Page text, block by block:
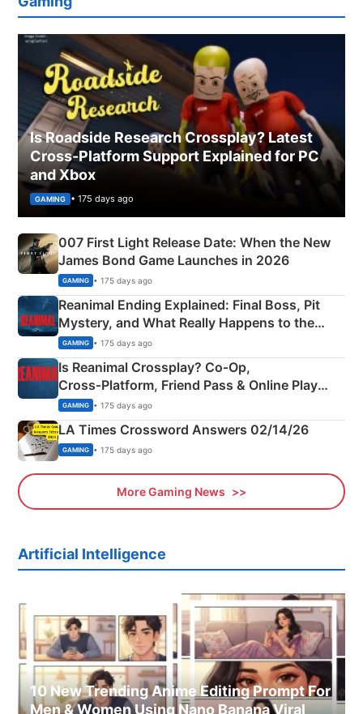
Is Roadside Research Crossplay? Latest
Cross-Platform Support Explained for PC
and Xbox
GAMING • 175 days ago
007 First Light Release Date: When the New
James Bond Game Launches in 2026
GAMING • 175 days ago
Reanimal Ending Explained: Final Boss, Pit
Mystery, and What Really Happens to the
Siblings
GAMING • 175 days ago
Is Reanimal Crossplay? Co‑Op,
Cross‑Platform, Friend Pass & Online Play
Explained
GAMING • 175 days ago
LA Times Crossword Answers 02/14/26
GAMING • 175 days ago
More Gaming News
Artificial Intelligence
10 New Trending Anime Editing Prompt For
Men & Women Using Nano Banana Viral